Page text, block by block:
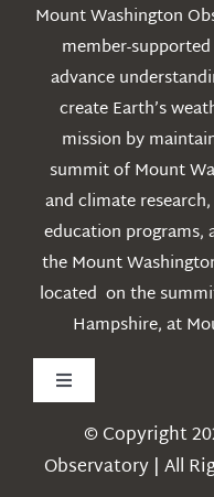
Mount Washington
member-
advance
create Earth’s
mission by
summit of Mount
and climate
education
the Mount
located on the
Hampshire, at
Toggle
Navigation
Weather© Copyright
Observatory | All